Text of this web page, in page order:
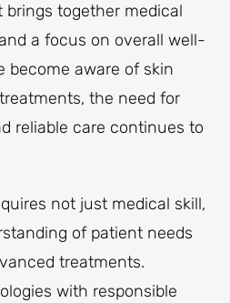
together medical
a focus on overall well-
become aware of skin
the need for
reliable care continues to
not just medical skill,
of patient needs
treatments.
with responsible